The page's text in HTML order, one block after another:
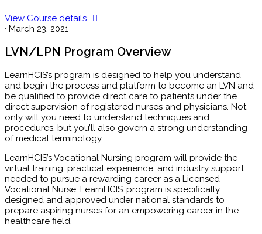
View Course details
· March 23, 2021
LVN/LPN Program Overview
LearnHCIS’s program is designed to help you understand
and begin the process and platform to become an LVN and
be qualified to provide direct care to patients under the
direct supervision of registered nurses and physicians. Not
only will you need to understand techniques and
procedures, but you’ll also govern a strong understanding
of medical terminology.
LearnHCIS’s Vocational Nursing program will provide the
virtual training, practical experience, and industry support
needed to pursue a rewarding career as a Licensed
Vocational Nurse. LearnHCIS’ program is specifically
designed and approved under national standards to
prepare aspiring nurses for an empowering career in the
healthcare field.